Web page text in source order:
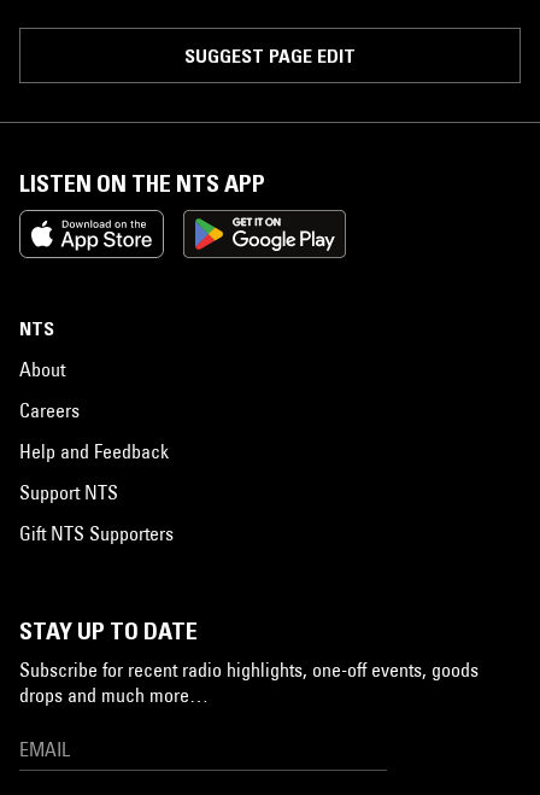
SUGGEST PAGE EDIT
LISTEN ON THE NTS APP
NTS
About
Careers
Help and Feedback
Support NTS
Gift NTS Supporters
STAY UP TO DATE
Subscribe for recent radio highlights, one-off events, goods
drops and much more…